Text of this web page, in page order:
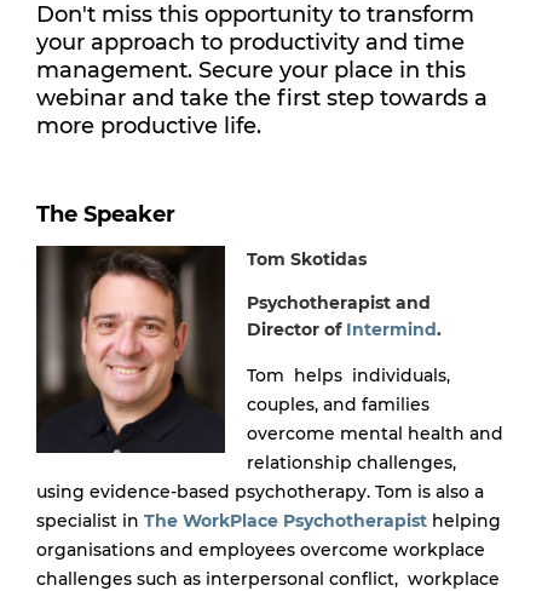
Don't miss this opportunity to transform
your approach to productivity and time
management. Secure your place in this
webinar and take the first step towards a
more productive life.
The Speaker
Tom Skotidas
Psychotherapist and
Director of Intermind.
Tom helps individuals,
couples, and families
overcome mental health and
relationship challenges,
using evidence-based psychotherapy. Tom is also a
specialist in The WorkPlace Psychotherapist helping
organisations and employees overcome workplace
challenges such as interpersonal conflict, workplace